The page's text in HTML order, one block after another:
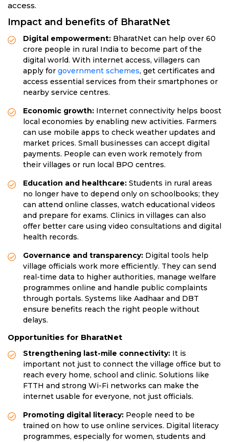
access.
Impact and benefits of BharatNet
Digital empowerment: BharatNet can help over 60
crore people in rural India to become part of the
digital world. With internet access, villagers can
apply for government schemes, get certificates and
access essential services from their smartphones or
nearby service centres.
Economic growth: Internet connectivity helps boost
local economies by enabling new activities. Farmers
can use mobile apps to check weather updates and
market prices. Small businesses can accept digital
payments. People can even work remotely from
their villages or run local BPO centres.
Education and healthcare: Students in rural areas
no longer have to depend only on schoolbooks; they
can attend online classes, watch educational videos
and prepare for exams. Clinics in villages can also
offer better care using video consultations and digital
health records.
Governance and transparency: Digital tools help
village officials work more efficiently. They can send
real-time data to higher authorities, manage welfare
programmes online and handle public complaints
through portals. Systems like Aadhaar and DBT
ensure benefits reach the right people without
delays.
Opportunities for BharatNet
Strengthening last-mile connectivity: It is
important not just to connect the village office but to
reach every home, school and clinic. Solutions like
FTTH and strong Wi-Fi networks can make the
internet usable for everyone, not just officials.
Promoting digital literacy: People need to be
trained on how to use online services. Digital literacy
programmes, especially for women, students and